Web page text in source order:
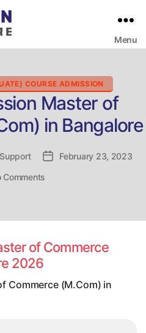
Menu
Categories
COURSE ADMISSION
Master of
in Bangalore
PostFebruary 23, 2023
Comments
Commerce
(M.Com)
Bangalore
of Commerce
2026
Commerce (M.Com) in